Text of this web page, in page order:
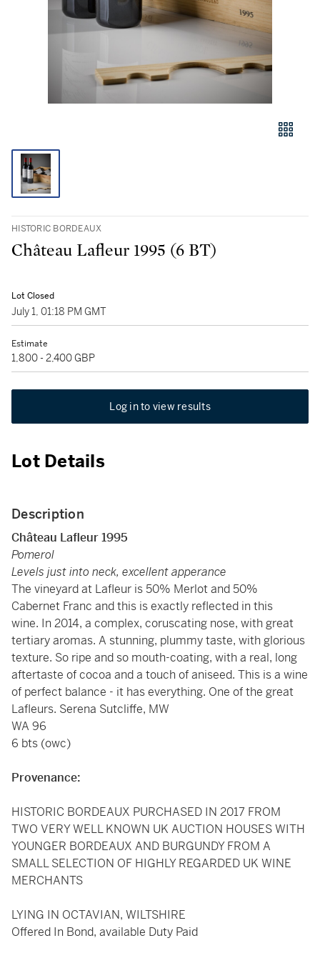
HISTORIC BORDEAUX
Château Lafleur 1995 (6 BT)
Lot Closed
July 1, 01:18 PM GMT
Estimate
1,800 - 2,400 GBP
Log in to view results
Lot Details
Description
Château Lafleur 1995
Pomerol
Levels just into neck, excellent apperance
The vineyard at Lafleur is 50% Merlot and 50%
Cabernet Franc and this is exactly reflected in this
wine. In 2014, a complex, coruscating nose, with great
tertiary aromas. A stunning, plummy taste, with glorious
texture. So ripe and so mouth-coating, with a real, long
aftertaste of cocoa and a touch of aniseed. This is a wine
of perfect balance - it has everything. One of the great
Lafleurs. Serena Sutcliffe, MW
WA 96
6 bts (owc)
Provenance:
HISTORIC BORDEAUX PURCHASED IN 2017 FROM
TWO VERY WELL KNOWN UK AUCTION HOUSES WITH
YOUNGER BORDEAUX AND BURGUNDY FROM A
SMALL SELECTION OF HIGHLY REGARDED UK WINE
MERCHANTS
LYING IN OCTAVIAN, WILTSHIRE
Offered In Bond, available Duty Paid